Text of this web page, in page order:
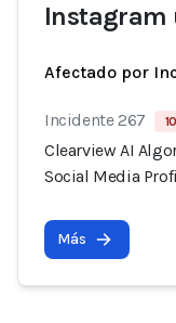
Instagram
Afectado por
Incidente 267
Clearview AI
Social Media
Más